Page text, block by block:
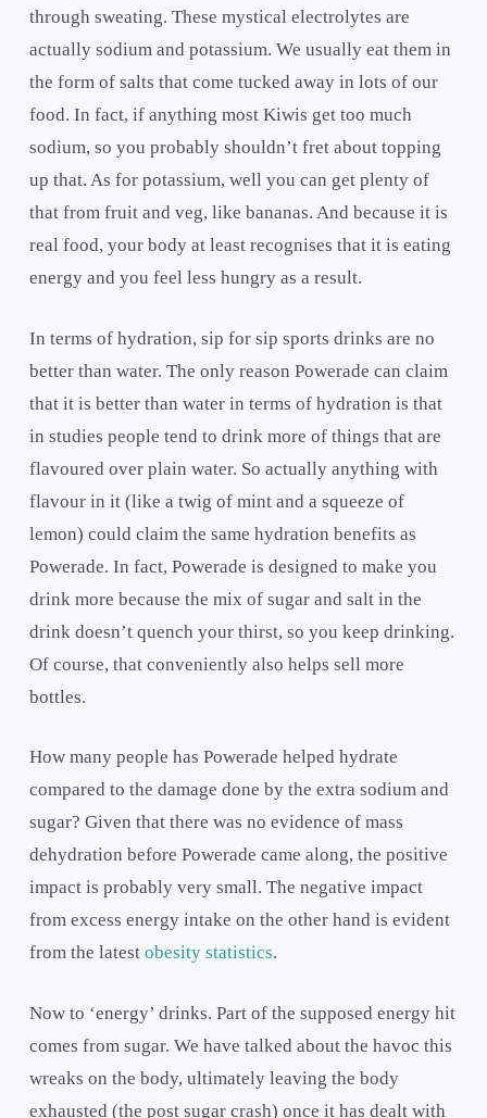
through sweating. These mystical electrolytes are
actually sodium and potassium. We usually eat them in
the form of salts that come tucked away in lots of our
food. In fact, if anything most Kiwis get too much
sodium, so you probably shouldn’t fret about topping
up that. As for potassium, well you can get plenty of
that from fruit and veg, like bananas. And because it is
real food, your body at least recognises that it is eating
energy and you feel less hungry as a result.
In terms of hydration, sip for sip sports drinks are no
better than water. The only reason Powerade can claim
that it is better than water in terms of hydration is that
in studies people tend to drink more of things that are
flavoured over plain water. So actually anything with
flavour in it (like a twig of mint and a squeeze of
lemon) could claim the same hydration benefits as
Powerade. In fact, Powerade is designed to make you
drink more because the mix of sugar and salt in the
drink doesn’t quench your thirst, so you keep drinking.
Of course, that conveniently also helps sell more
bottles.
How many people has Powerade helped hydrate
compared to the damage done by the extra sodium and
sugar? Given that there was no evidence of mass
dehydration before Powerade came along, the positive
impact is probably very small. The negative impact
from excess energy intake on the other hand is evident
from the latest obesity statistics.
Now to ‘energy’ drinks. Part of the supposed energy hit
comes from sugar. We have talked about the havoc this
wreaks on the body, ultimately leaving the body
exhausted (the post sugar crash) once it has dealt with